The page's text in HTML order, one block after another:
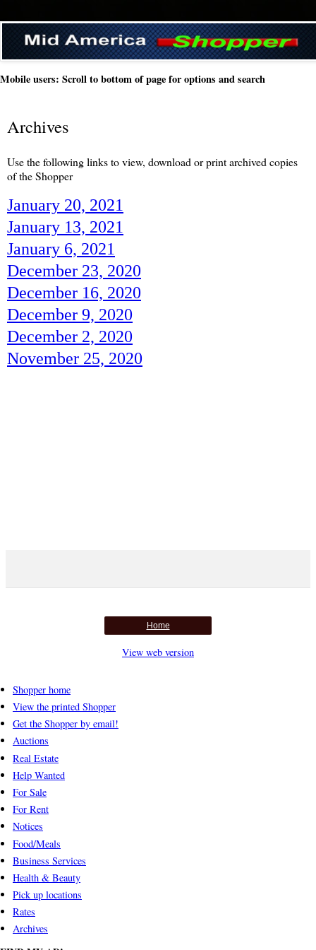
Mobile users: Scroll to bottom of page for options and search
Archives
Use the following links to view, download or print archived copies
of the Shopper
January 20, 2021
January 13, 2021
January 6, 2021
December 23, 2020
December 16, 2020
December 9, 2020
December 2, 2020
November 25, 2020
Home
View web version
Shopper home
View the printed Shopper
Get the Shopper by email!
Auctions
Real Estate
Help Wanted
For Sale
For Rent
Notices
Food/Meals
Business Services
Health & Beauty
Pick up locations
Rates
Archives